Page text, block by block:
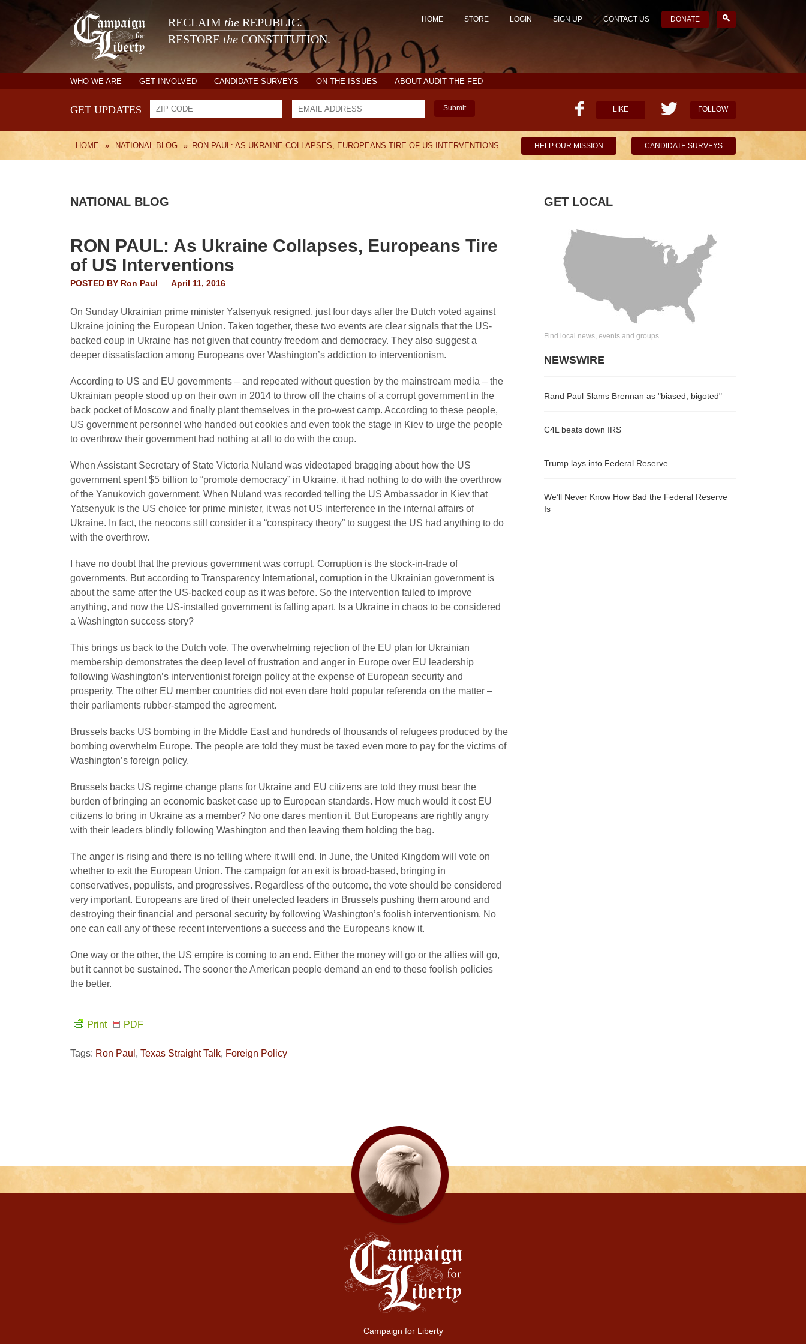
RECLAIM the REPUBLIC.
RESTORE the CONSTITUTION.
HOME STORE LOGIN SIGN UP CONTACT US DONATE
WHO WE ARE GET INVOLVED CANDIDATE SURVEYS ON THE ISSUES ABOUT AUDIT THE FED
GET UPDATES Submit LIKE FOLLOW
HOME » NATIONAL BLOG » RON PAUL: AS UKRAINE COLLAPSES, EUROPEANS TIRE OF US INTERVENTIONS HELP OUR MISSION CANDIDATE SURVEYS
NATIONAL BLOG
RON PAUL: As Ukraine Collapses, Europeans Tire
of US Interventions
POSTED BY Ron Paul April 11, 2016
On Sunday Ukrainian prime minister Yatsenyuk resigned, just four days after the Dutch voted against
Ukraine joining the European Union. Taken together, these two events are clear signals that the US-
backed coup in Ukraine has not given that country freedom and democracy. They also suggest a
deeper dissatisfaction among Europeans over Washington’s addiction to interventionism.
According to US and EU governments – and repeated without question by the mainstream media – the
Ukrainian people stood up on their own in 2014 to throw off the chains of a corrupt government in the
back pocket of Moscow and finally plant themselves in the pro-west camp. According to these people,
US government personnel who handed out cookies and even took the stage in Kiev to urge the people
to overthrow their government had nothing at all to do with the coup.
When Assistant Secretary of State Victoria Nuland was videotaped bragging about how the US
government spent $5 billion to “promote democracy” in Ukraine, it had nothing to do with the overthrow
of the Yanukovich government. When Nuland was recorded telling the US Ambassador in Kiev that
Yatsenyuk is the US choice for prime minister, it was not US interference in the internal affairs of
Ukraine. In fact, the neocons still consider it a “conspiracy theory” to suggest the US had anything to do
with the overthrow.
I have no doubt that the previous government was corrupt. Corruption is the stock-in-trade of
governments. But according to Transparency International, corruption in the Ukrainian government is
about the same after the US-backed coup as it was before. So the intervention failed to improve
anything, and now the US-installed government is falling apart. Is a Ukraine in chaos to be considered
a Washington success story?
This brings us back to the Dutch vote. The overwhelming rejection of the EU plan for Ukrainian
membership demonstrates the deep level of frustration and anger in Europe over EU leadership
following Washington’s interventionist foreign policy at the expense of European security and
prosperity. The other EU member countries did not even dare hold popular referenda on the matter –
their parliaments rubber-stamped the agreement.
Brussels backs US bombing in the Middle East and hundreds of thousands of refugees produced by the
bombing overwhelm Europe. The people are told they must be taxed even more to pay for the victims of
Washington’s foreign policy.
Brussels backs US regime change plans for Ukraine and EU citizens are told they must bear the
burden of bringing an economic basket case up to European standards. How much would it cost EU
citizens to bring in Ukraine as a member? No one dares mention it. But Europeans are rightly angry
with their leaders blindly following Washington and then leaving them holding the bag.
The anger is rising and there is no telling where it will end. In June, the United Kingdom will vote on
whether to exit the European Union. The campaign for an exit is broad-based, bringing in
conservatives, populists, and progressives. Regardless of the outcome, the vote should be considered
very important. Europeans are tired of their unelected leaders in Brussels pushing them around and
destroying their financial and personal security by following Washington’s foolish interventionism. No
one can call any of these recent interventions a success and the Europeans know it.
One way or the other, the US empire is coming to an end. Either the money will go or the allies will go,
but it cannot be sustained. The sooner the American people demand an end to these foolish policies
the better.
Print PDF
Tags: Ron Paul , Texas Straight Talk, Foreign Policy
GET LOCAL
Find local news, events and groups
NEWSWIRE
Rand Paul Slams Brennan as "biased, bigoted"
C4L beats down IRS
Trump lays into Federal Reserve
We’ll Never Know How Bad the Federal Reserve
Is
Campaign for Liberty